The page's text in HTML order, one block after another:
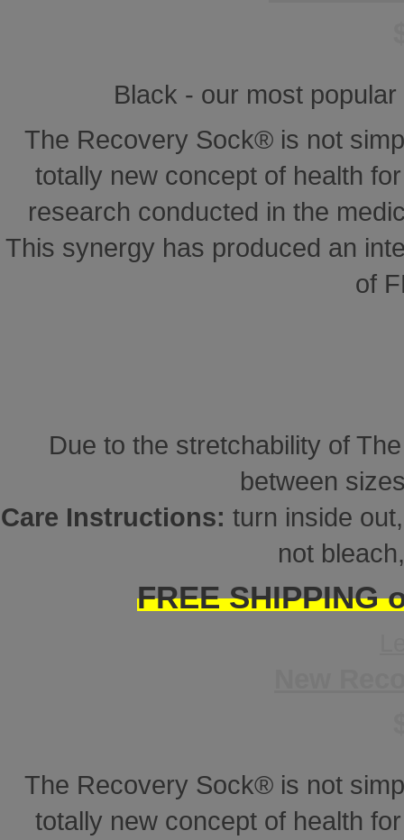
Black - our most
The Recovery Sock® is not
totally new concept of health
research conducted in the
This synergy has produced an
of
Due to the stretchability of
between
Care Instructions: turn inside
not
FREE SHIPPING
The Recovery Sock® is not
totally new concept of health